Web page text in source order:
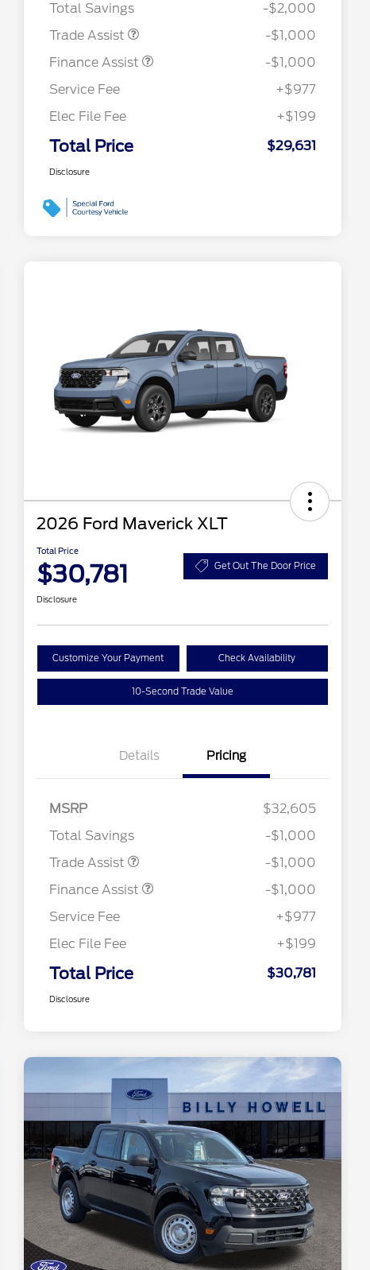
Total Savings
-$2,000
Trade Assist
-$1,000
Finance Assist
-$1,000
Service Fee
+$977
Elec File Fee
+$199
Total Price $29,631
Disclosure
2026 Ford Maverick XLT
Total Price
$30,781 Get Out The Door Price
Disclosure
Customize Your Payment Check Availability
10-Second Trade Value
Details Pricing
MSRP
$32,605
Total Savings
-$1,000
Trade Assist
-$1,000
Finance Assist
-$1,000
Service Fee
+$977
Elec File Fee
+$199
Total Price $30,781
Disclosure